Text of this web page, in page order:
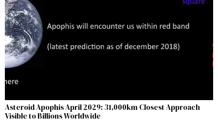
Asteroid Apophis April 2029: 31,000km Closest Approach
Visible to Billions Worldwide